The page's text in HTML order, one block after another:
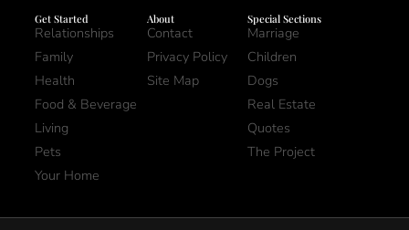
Get Started
Relationships
Family
Health
Food & Beverage
Living
Pets
Your Home
About
Contact
Privacy Policy
Site Map
Special Sections
Marriage
Children
Dogs
Real Estate
Quotes
The Project